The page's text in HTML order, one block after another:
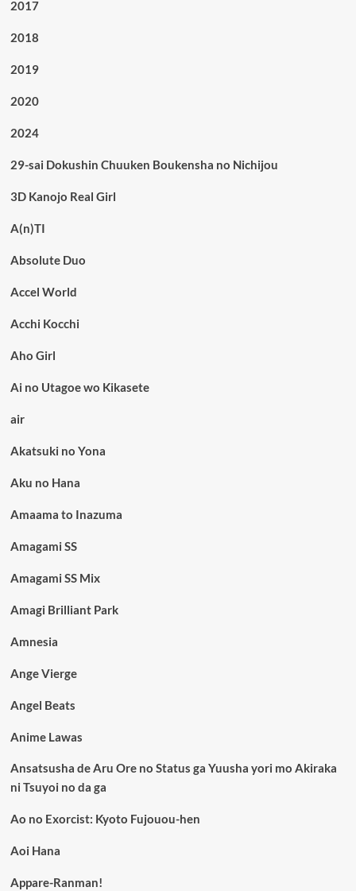
2017
2018
2019
2020
2024
29-sai Dokushin Chuuken Boukensha no Nichijou
3D Kanojo Real Girl
A(n)TI
Absolute Duo
Accel World
Acchi Kocchi
Aho Girl
Ai no Utagoe wo Kikasete
air
Akatsuki no Yona
Aku no Hana
Amaama to Inazuma
Amagami SS
Amagami SS Mix
Amagi Brilliant Park
Amnesia
Ange Vierge
Angel Beats
Anime Lawas
Ansatsusha de Aru Ore no Status ga Yuusha yori mo Akiraka
ni Tsuyoi no da ga
Ao no Exorcist: Kyoto Fujouou-hen
Aoi Hana
Appare-Ranman!